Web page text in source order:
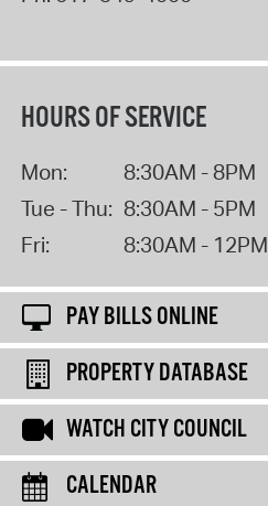
HOURS OF SERVICE
Mon:
8:30AM - 8PM
Tue - Thu: 8:30AM - 5PM
Fri:
8:30AM - 12PM
PAY BILLS ONLINE
PROPERTY DATABASE
WATCH CITY COUNCIL
CALENDAR